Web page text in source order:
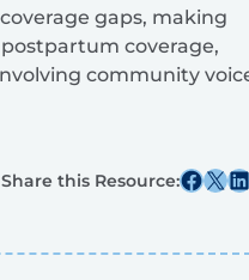
gaps, making
coverage,
community
Share this Resource:Share this post
Share this post on X